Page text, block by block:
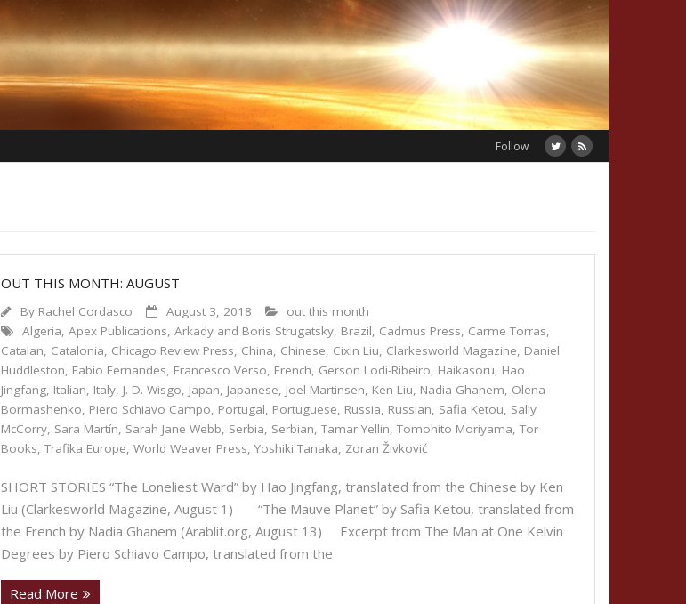
Follow
OUT THIS MONTH: AUGUST
By Rachel Cordasco August 3, 2018
out this month
Algeria, Apex Publications, Arkady and Boris Strugatsky, Brazil, Cadmus Press, Carme Torras,
Catalan, Catalonia, Chicago Review Press, China, Chinese, Cixin Liu, Clarkesworld Magazine, Daniel
Huddleston, Fabio Fernandes, Francesco Verso, French, Gerson Lodi-Ribeiro, Haikasoru, Hao
Jingfang, Italian, Italy, J. D. Wisgo, Japan, Japanese, Joel Martinsen, Ken Liu, Nadia Ghanem, Olena
Bormashenko, Piero Schiavo Campo, Portugal, Portuguese, Russia, Russian, Safia Ketou, Sally
McCorry, Sara Martín, Sarah Jane Webb, Serbia, Serbian, Tamar Yellin, Tomohito Moriyama, Tor
Books, Trafika Europe, World Weaver Press, Yoshiki Tanaka, Zoran Živković
SHORT STORIES “The Loneliest Ward” by Hao Jingfang, translated from the Chinese by Ken
Liu (Clarkesworld Magazine, August 1) “The Mauve Planet” by Safia Ketou, translated from
the French by Nadia Ghanem (Arablit.org, August 13) Excerpt from The Man at One Kelvin
Degrees by Piero Schiavo Campo, translated from the
Read More